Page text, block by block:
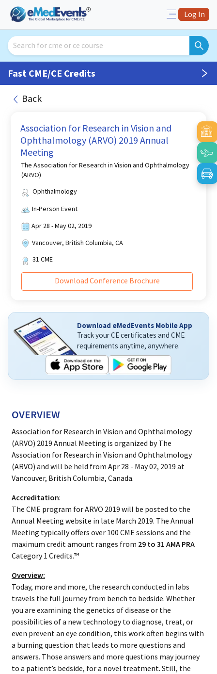
Log In
Fast CME/CE Credits
Back
Association for Research in Vision and
Ophthalmology (ARVO) 2019 Annual
Meeting
The Association for Research in Vision and Ophthalmology
(ARVO)
Ophthalmology
In-Person Event
Apr 28 - May 02, 2019
Vancouver, British Columbia, CA
31 CME
Download Conference Brochure
Download eMedEvents Mobile App
Track your CE certificates and CME
requirements anytime, anywhere.
OVERVIEW
Association for Research in Vision and Ophthalmology
(ARVO) 2019 Annual Meeting is organized by The
Association for Research in Vision and Ophthalmology
(ARVO) and will be held from Apr 28 - May 02, 2019 at
Vancouver, British Columbia, Canada.
Accreditation:
The CME program for ARVO 2019 will be posted to the
Annual Meeting website in late March 2019. The Annual
Meeting typically offers over 100 CME sessions and the
maximum credit amount ranges from 29 to 31 AMA PRA
Category 1 Credits.™
Overview:
Today, more and more, the research conducted in labs
travels the full journey from bench to bedside. Whether
you are examining the genetics of disease or the
possibilities of a new technology to diagnose, treat, or
even prevent an eye condition, this work often begins with
a burning question that leads to more questions and
answers. Those answers and more questions may journey
to a patient’s bedside, for a novel treatment. Still, the